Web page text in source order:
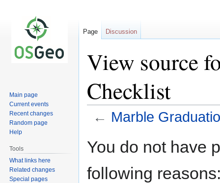
View source
Checklist
← Marble
toto
You do not have
following
Page Discussion
Main page
Current events
Recent changes
Random page
Help
Tools
What links here
Related changes
Special pages